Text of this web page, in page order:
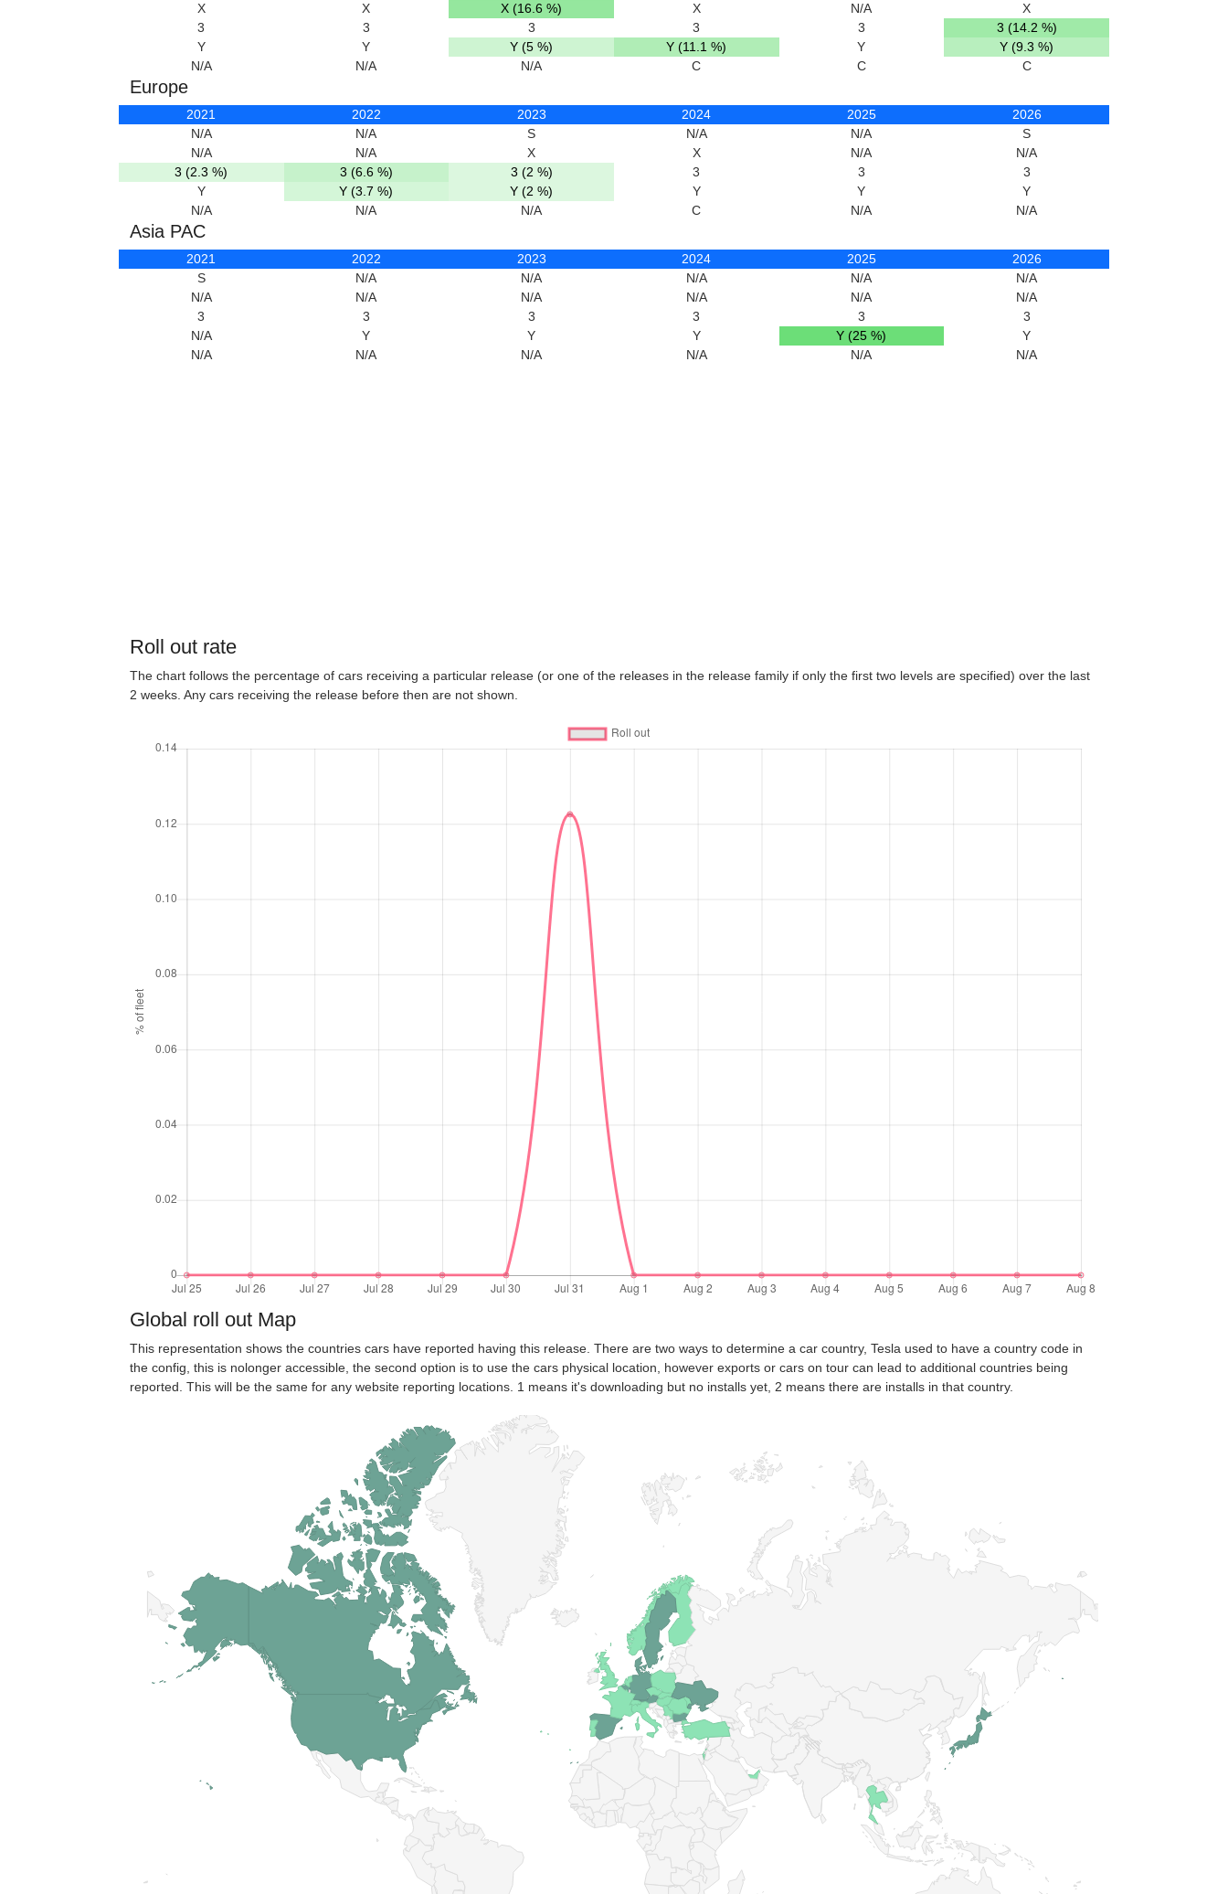
X
X X (16.6 %) X N/A
X
3
3 3 3 3
3 (14.2 %)
Y
Y Y (5 %) Y (11.1 %) Y
Y (9.3 %)
N/A
N/A N/A C C C
Europe
2021 2022 2023 2024 2025
2026
N/A
N/A S N/A N/A
S
N/A
N/A X X N/A
N/A
3 (2.3 %)
3 (6.6 %) 3 (2 %) 3 3
3
Y
Y (3.7 %) Y (2 %) Y Y
Y
N/A
N/A N/A C N/A N/A
Asia PAC
2021 2022 2023 2024 2025
2026
S
N/A N/A N/A N/A
N/A
N/A
N/A N/A N/A N/A
N/A
3
3 3 3 3
3
N/A
Y Y Y Y (25 %)
Y
N/A
N/A N/A N/A N/A N/A
Roll out rate
The chart follows the percentage of cars receiving a particular release (or one of the releases in the release family if only the first two levels are specified) over the last
2 weeks. Any cars receiving the release before then are not shown.
Global roll out Map
This representation shows the countries cars have reported having this release. There are two ways to determine a car country, Tesla used to have a country code in
the config, this is nolonger accessible, the second option is to use the cars physical location, however exports or cars on tour can lead to additional countries being
reported. This will be the same for any website reporting locations. 1 means it's downloading but no installs yet, 2 means there are installs in that country.